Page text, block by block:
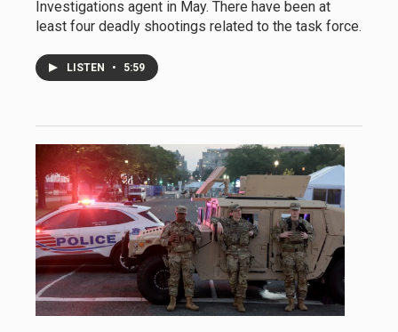
Investigations agent in May. There have been at
least four deadly shootings related to the task force.
LISTEN • 5:59